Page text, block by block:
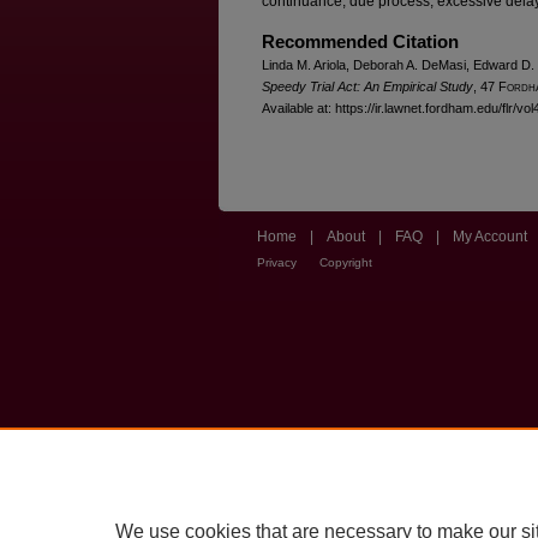
Recommended Citation
Linda M. Ariola, Deborah A. DeMasi, Edward
Speedy Trial Act: An Empirical Study , 47 F
Available at: https://ir.lawnet.fordham.edu/flr/
Home About FAQ My Account
Privacy Copyright
We use cookies that are necessary to make our